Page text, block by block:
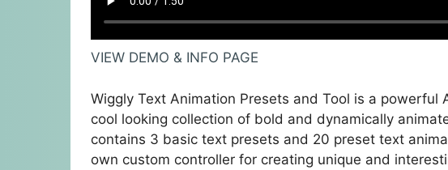
VIEW DEMO & INFO PAGE
Wiggly Text Animation Presets and Tool is a
cool looking collection of bold and dynamically
contains 3 basic text presets and 20 preset text
own custom controller for creating unique and